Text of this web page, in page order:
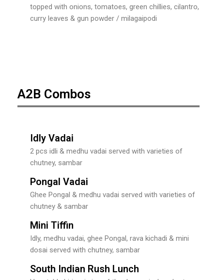
topped with onions, tomatoes, green chillies, cilantro,
curry leaves & gun powder / milagaipodi
Idly Vadai
2 pcs idli & medhu vadai served with varieties of
chutney, sambar
Pongal Vadai
Ghee Pongal & medhu vadai served with varieties of
chutney & sambar
Mini Tiffin
Idly, medhu vadai, ghee Pongal, rava kichadi & mini
dosai served with chutney, sambar
South Indian Rush Lunch
A2B Combos